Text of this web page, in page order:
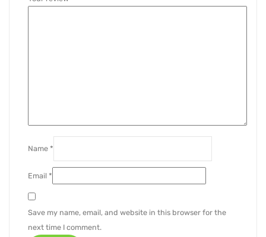
Name *
Email *
Save my name, email, and website in this browser for the
next time I comment.